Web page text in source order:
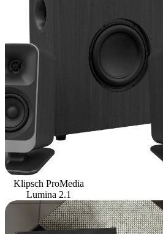
Klipsch ProMedia
Lumina 2.1